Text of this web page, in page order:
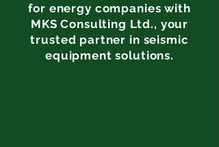
for energy companies with
MKS Consulting Ltd., your
trusted partner in seismic
equipment solutions.